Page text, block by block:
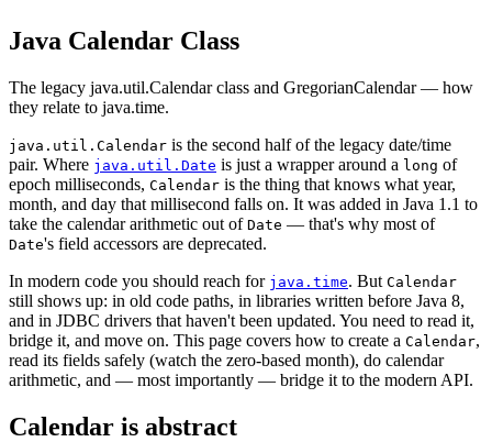
Java Calendar Class
The legacy java.util.Calendar class and GregorianCalendar — how
they relate to java.time.
java.util.Calendar is the second half of the legacy date/time
pair. Where java.util.Date is just a wrapper around a long of
epoch milliseconds, Calendar is the thing that knows what year,
month, and day that millisecond falls on. It was added in Java 1.1 to
take the calendar arithmetic out of Date — that's why most of
Date's field accessors are deprecated.
In modern code you should reach for java.time. But Calendar
still shows up: in old code paths, in libraries written before Java 8,
and in JDBC drivers that haven't been updated. You need to read it,
bridge it, and move on. This page covers how to create a Calendar,
read its fields safely (watch the zero-based month), do calendar
arithmetic, and — most importantly — bridge it to the modern API.
Calendar is abstract